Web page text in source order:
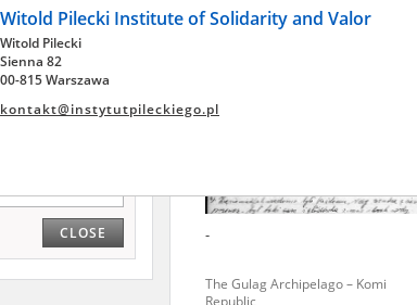
(323)
only at the
(7)
CLOSE -
The Gulag Archipelago – Komi
Republic
pursuant to an agreement concluded by and
publicly available in accordance with the
Resources and Archives.
July 1983 on the National Archival
the subject of the Second World War from
Archives in Kielce, and the State Archives in
Witold Pilecki Institute of Solidarity and Valor
Witold Pilecki
Sienna 82
00-815 Warszawa
kontakt@instytutpileckiego.pl